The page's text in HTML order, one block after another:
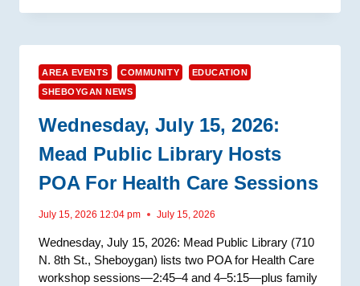
AREA EVENTS COMMUNITY
EDUCATION
SHEBOYGAN NEWS
Wednesday, July 15, 2026:
Mead Public Library Hosts
POA For Health Care Sessions
July 15, 2026 12:04 pm July 15, 2026
Wednesday, July 15, 2026: Mead Public Library (710
N. 8th St., Sheboygan) lists two POA for Health Care
workshop sessions—2:45–4 and 4–5:15—plus family